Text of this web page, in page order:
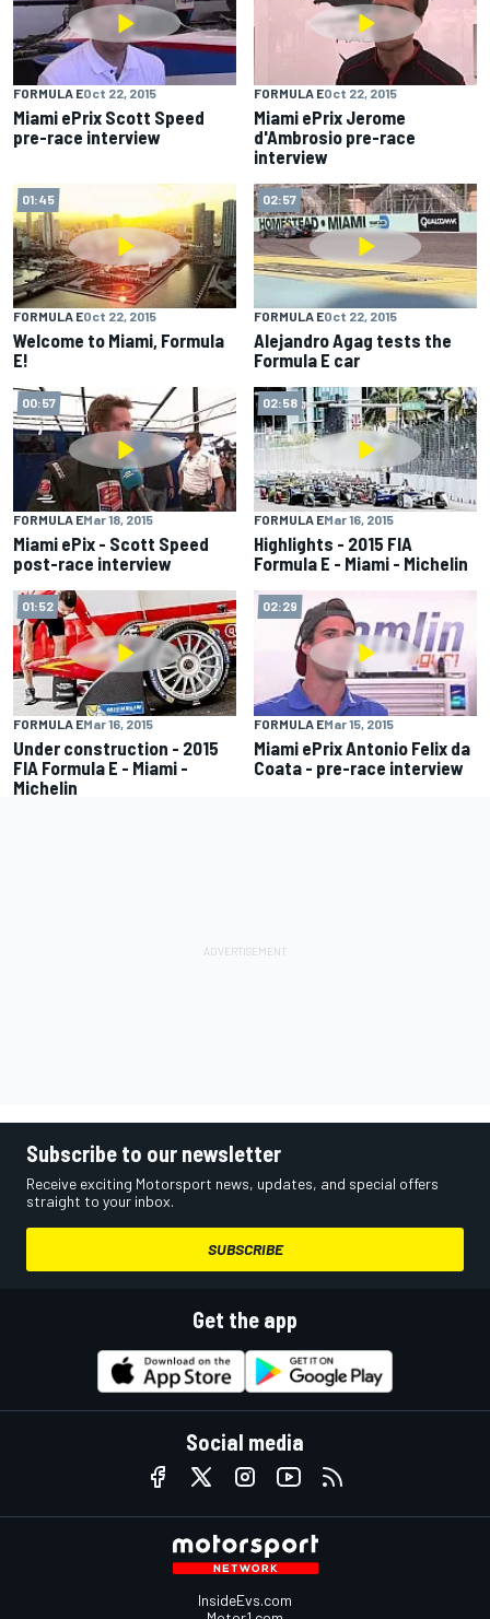
FORMULA EOct 22, 2015
Miami ePrix Scott Speed
pre-race interview
FORMULA EOct 22, 2015
Miami ePrix Jerome
d'Ambrosio pre-race
interview
01:45
FORMULA EOct 22, 2015
Welcome to Miami, Formula
E!
02:57
FORMULA EOct 22, 2015
Alejandro Agag tests the
Formula E car
00:57
FORMULA EMar 18, 2015
Miami ePix - Scott Speed
post-race interview
02:58
FORMULA EMar 16, 2015
Highlights - 2015 FIA
Formula E - Miami - Michelin
01:52
FORMULA EMar 16, 2015
Under construction - 2015
FIA Formula E - Miami -
Michelin
02:29
FORMULA EMar 15, 2015
Miami ePrix Antonio Felix da
Coata - pre-race interview
Subscribe to our newsletter
Receive exciting Motorsport news, updates, and special offers
straight to your inbox.
SUBSCRIBE
Get the app
Social media
InsideEvs.com